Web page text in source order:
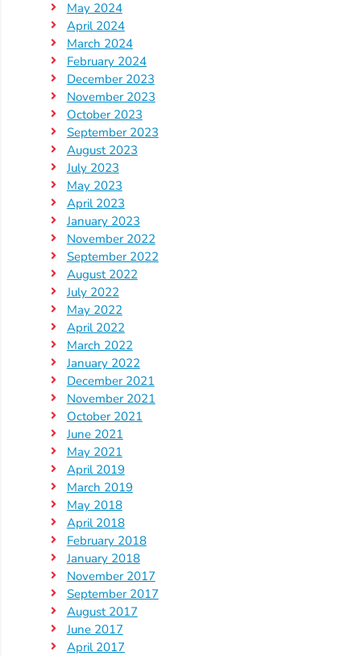
May 2024
April 2024
March 2024
February 2024
December 2023
November 2023
October 2023
September 2023
August 2023
July 2023
May 2023
April 2023
January 2023
November 2022
September 2022
August 2022
July 2022
May 2022
April 2022
March 2022
January 2022
December 2021
November 2021
October 2021
June 2021
May 2021
April 2019
March 2019
May 2018
April 2018
February 2018
January 2018
November 2017
September 2017
August 2017
June 2017
April 2017